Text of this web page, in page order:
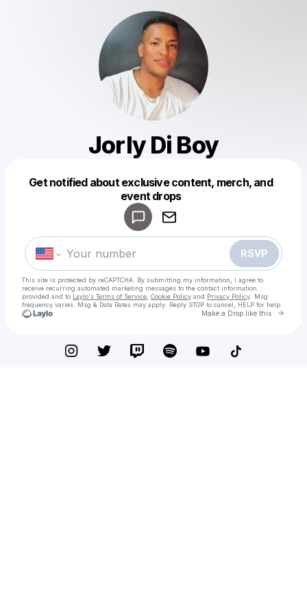
Jorly Di Boy
Get notified about exclusive content, merch, and
event drops
RSVP
This site is protected by reCAPTCHA. By submitting my information, I agree to
receive recurring automated marketing messages to the contact information
provided and to Laylo's Terms of Service Cookie Policy and Privacy Policy . Msg
frequency varies. Msg & Data Rates may apply. Reply STOP to cancel, HELP for help.
Make a Drop like this Go
Make a drop like this